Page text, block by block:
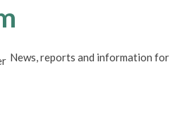
News, reports and information